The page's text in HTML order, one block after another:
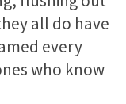
all do have
every
who know